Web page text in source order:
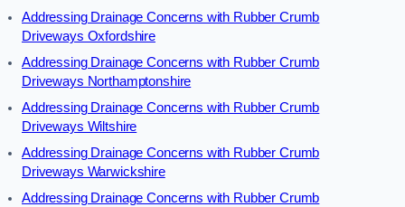
Addressing Drainage Concerns with Rubber Crumb
Driveways Oxfordshire
Addressing Drainage Concerns with Rubber Crumb
Driveways Northamptonshire
Addressing Drainage Concerns with Rubber Crumb
Driveways Wiltshire
Addressing Drainage Concerns with Rubber Crumb
Driveways Warwickshire
Addressing Drainage Concerns with Rubber Crumb